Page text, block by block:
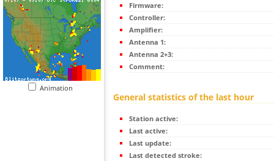
Animation
Firmware:
Controller:
Amplifier:
Antenna 1:
Antenna 2+3:
Comment:
General statistics of the last hour
Station active:
Last active:
Last update:
Last detected stroke: